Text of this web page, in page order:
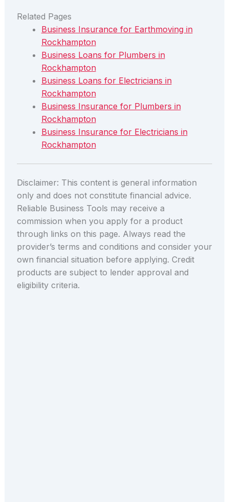
Related Pages
Business Insurance for Earthmoving in
Rockhampton
Business Loans for Plumbers in
Rockhampton
Business Loans for Electricians in
Rockhampton
Business Insurance for Plumbers in
Rockhampton
Business Insurance for Electricians in
Rockhampton
Disclaimer: This content is general information
only and does not constitute financial advice.
Reliable Business Tools may receive a
commission when you apply for a product
through links on this page. Always read the
provider’s terms and conditions and consider your
own financial situation before applying. Credit
products are subject to lender approval and
eligibility criteria.